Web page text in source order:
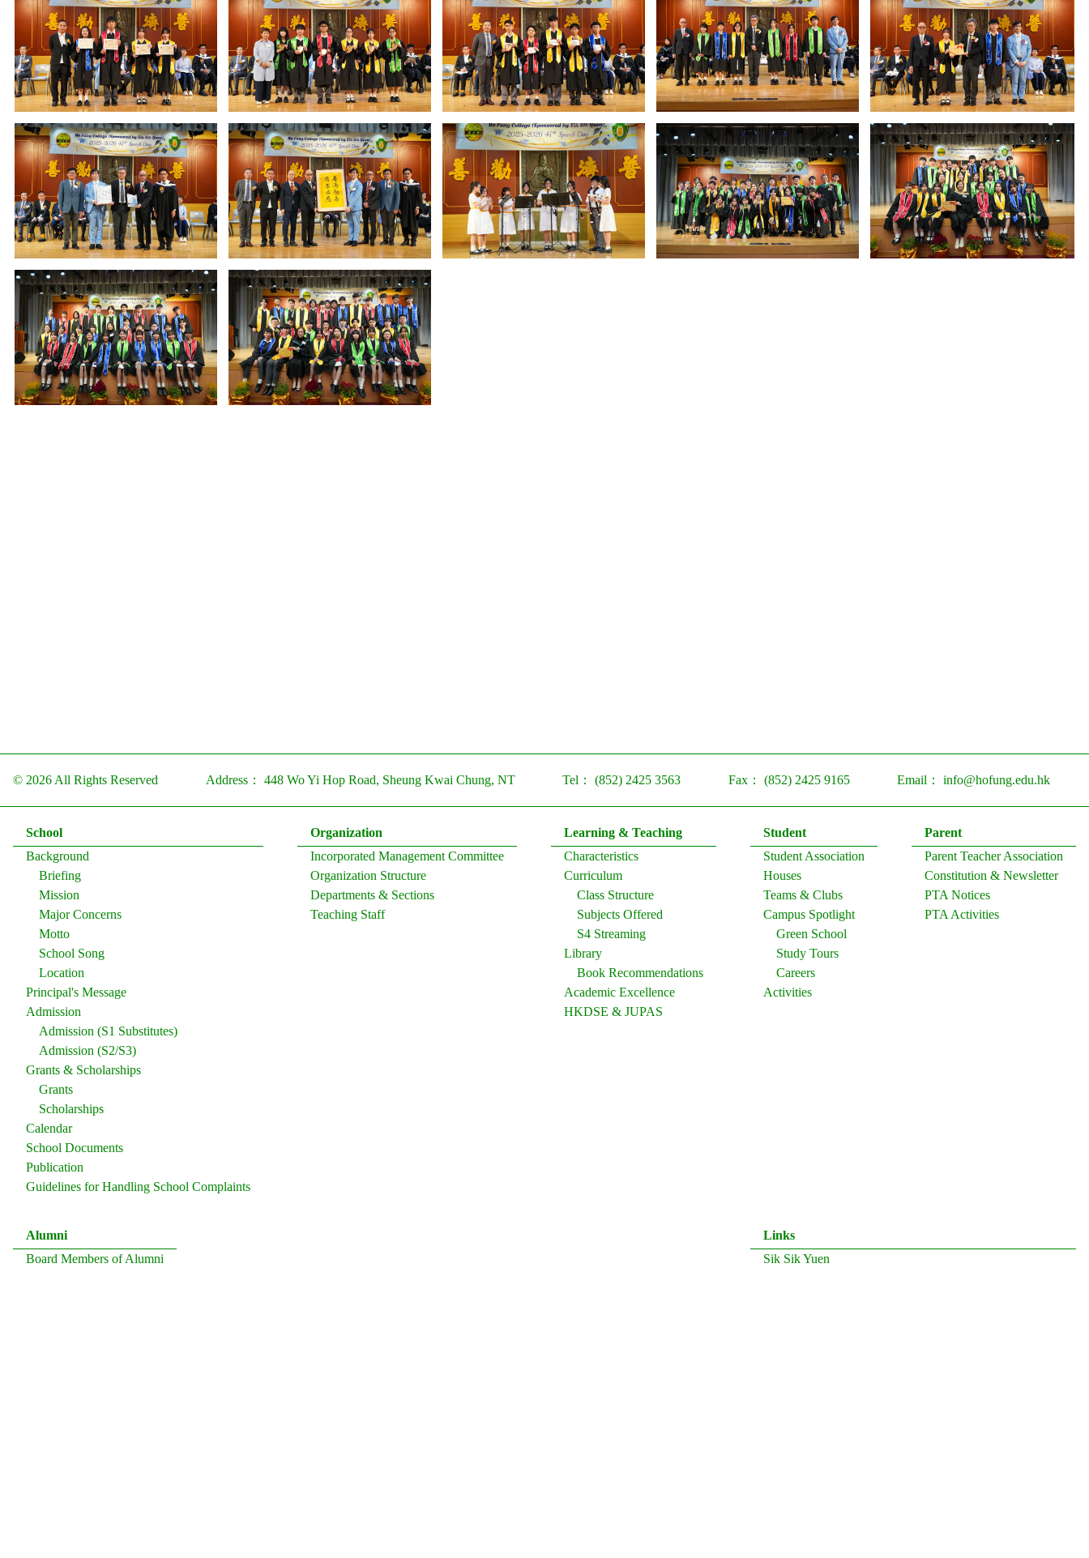
© 2026 All Rights Reserved Address： 448 Wo Yi Hop Road, Sheung Kwai Chung, NT Tel： (852) 2425 3563 Fax： (852) 2425 9165 Email： info@hofung.edu.hk
School
Background
Briefing
Mission
Major Concerns
Motto
School Song
Location
Principal's Message
Admission
Admission (S1 Substitutes)
Admission (S2/S3)
Grants & Scholarships
Grants
Scholarships
Calendar
School Documents
Publication
Guidelines for Handling School Complaints
Organization
Incorporated Management Committee
Organization Structure
Departments & Sections
Teaching Staff
Learning & Teaching
Characteristics
Curriculum
Class Structure
Subjects Offered
S4 Streaming
Library
Book Recommendations
Academic Excellence
HKDSE & JUPAS
Student
Student Association
Houses
Teams & Clubs
Campus Spotlight
Green School
Study Tours
Careers
Activities
Parent
Parent Teacher Association
Constitution & Newsletter
PTA Notices
PTA Activities
Alumni
Board Members of Alumni
Links
Sik Sik Yuen